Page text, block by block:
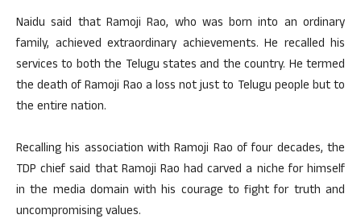
Naidu said that Ramoji Rao, who was born into an ordinary
family, achieved extraordinary achievements. He recalled his
services to both the Telugu states and the country. He termed
the death of Ramoji Rao a loss not just to Telugu people but to
the entire nation.
Recalling his association with Ramoji Rao of four decades, the
TDP chief said that Ramoji Rao had carved a niche for himself
in the media domain with his courage to fight for truth and
uncompromising values.